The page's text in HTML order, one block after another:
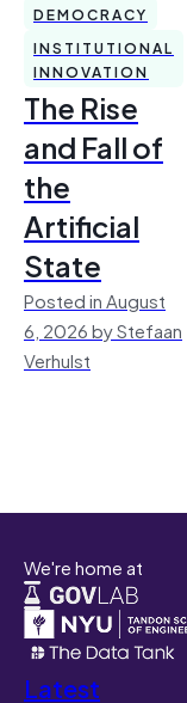
DEMOCRACY
INSTITUTIONAL
INNOVATION
The Rise
and Fall of
the
Artificial
State
Posted in August
6, 2026 by Stefaan
Verhulst
We're home at
Latest